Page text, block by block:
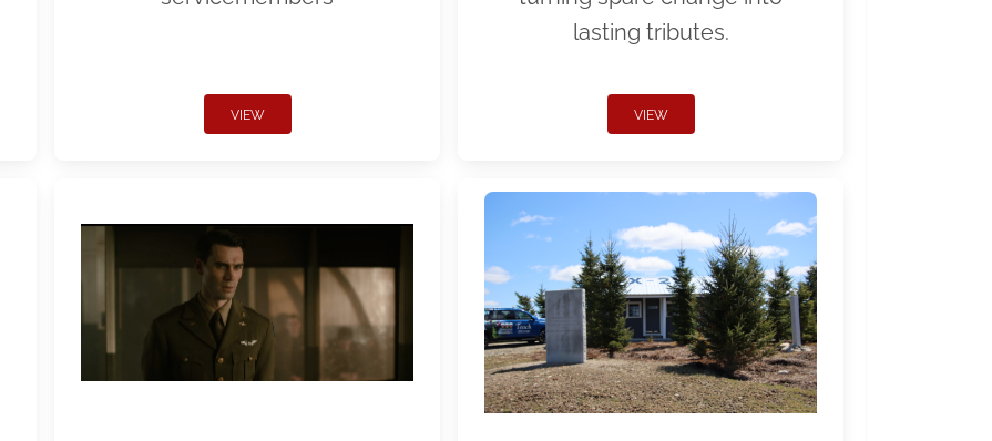
VIEW
lasting tributes.
VIEW